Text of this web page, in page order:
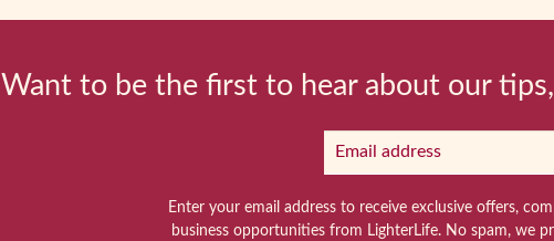
Want to be the first to hear about our
Enter your email address to receive exclusive offers,
business opportunities from LighterLife. No spam, we